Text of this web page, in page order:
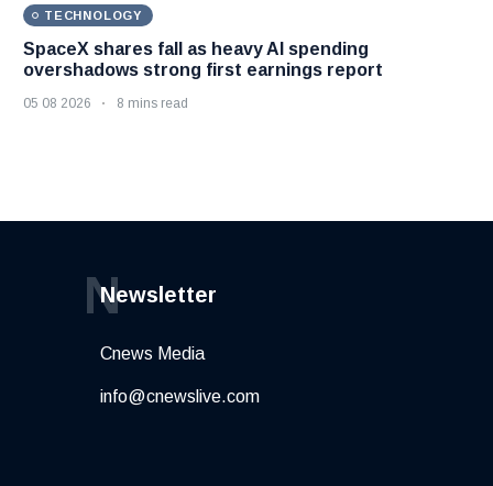
TECHNOLOGY
SpaceX shares fall as heavy AI spending
overshadows strong first earnings report
05 08 2026 8 mins read
Newsletter
N
Cnews Media
info@cnewslive.com